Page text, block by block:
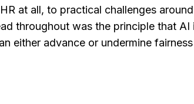
at all, to practical challenges
throughout was the principle that
either advance or undermine